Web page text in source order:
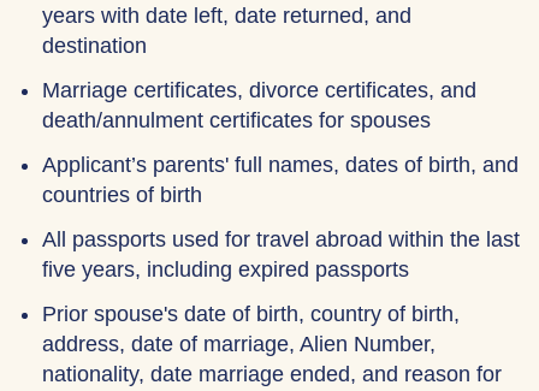
years with date left, date returned, and
destination
Marriage certificates, divorce certificates, and
death/annulment certificates for spouses
Applicant’s parents' full names, dates of birth, and
countries of birth
All passports used for travel abroad within the last
five years, including expired passports
Prior spouse's date of birth, country of birth,
address, date of marriage, Alien Number,
nationality, date marriage ended, and reason for